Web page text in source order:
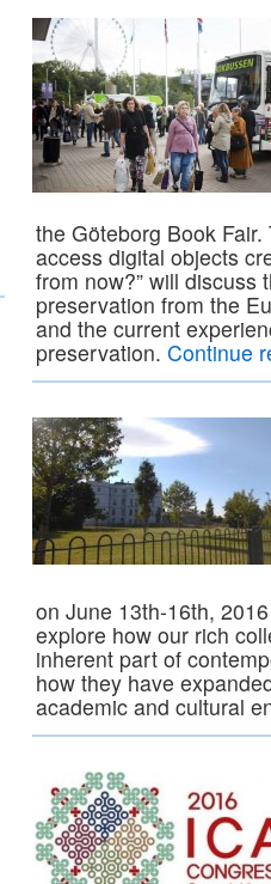
the Göteborg Book
access digital objects
from now?” will discuss
preservation from the
and the current
preservation. Continue
on June 13th-16th,
explore how our rich
inherent part of
how they have
academic and cultural